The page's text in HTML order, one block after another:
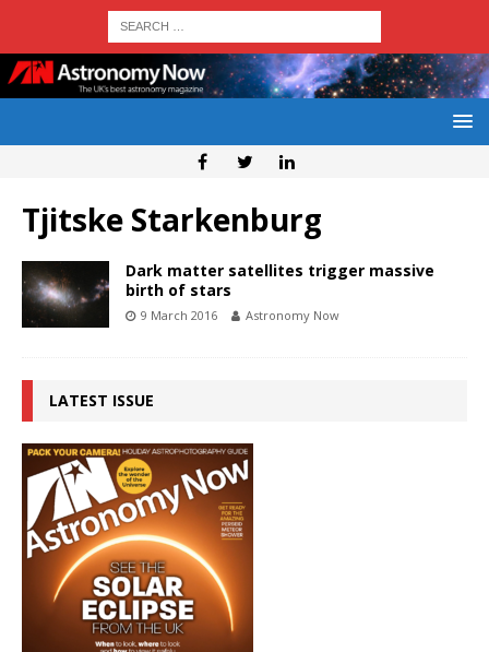
Tjitske Starkenburg
Dark matter satellites trigger massive
birth of stars
9 March 2016 Astronomy Now
LATEST ISSUE